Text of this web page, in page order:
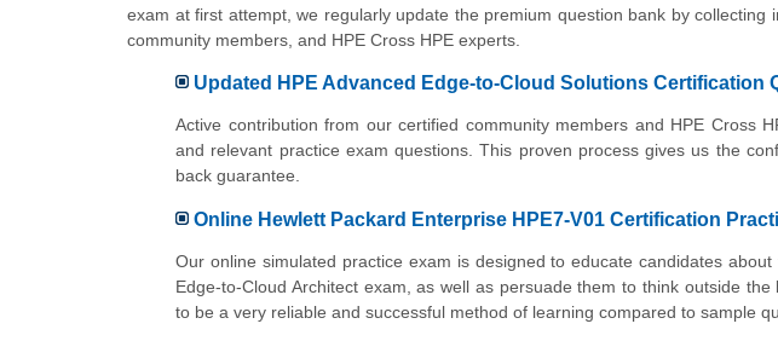
exam at first attempt, we regularly update the premium question bank by collecting
community members, and HPE Cross HPE experts.
Updated HPE Advanced Edge-to-Cloud Solutions Certification
Active contribution from our certified community members and HPE Cross
and relevant practice exam questions. This proven process gives us the
back guarantee.
Online Hewlett Packard Enterprise HPE7-V01 Certification
Our online simulated practice exam is designed to educate candidates
Edge-to-Cloud Architect exam, as well as persuade them to think outside
to be a very reliable and successful method of learning compared to sample